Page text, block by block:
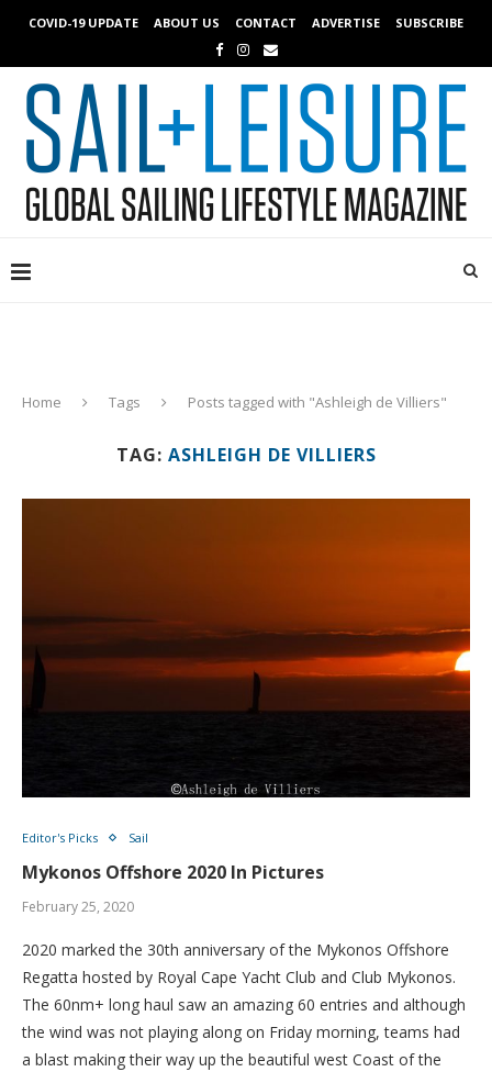
COVID-19 UPDATE ABOUT US CONTACT ADVERTISE SUBSCRIBE
Home Tags Posts tagged with "Ashleigh de Villiers"
TAG: ASHLEIGH DE VILLIERS
Editor's Picks Sail
Mykonos Offshore 2020 In Pictures
February 25, 2020
2020 marked the 30th anniversary of the Mykonos Offshore
Regatta hosted by Royal Cape Yacht Club and Club Mykonos.
The 60nm+ long haul saw an amazing 60 entries and although
the wind was not playing along on Friday morning, teams had
a blast making their way up the beautiful west Coast of the